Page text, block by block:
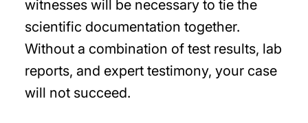
witnesses will be necessary to tie the
scientific documentation together.
Without a combination of test results, lab
reports, and expert testimony, your case
will not succeed.